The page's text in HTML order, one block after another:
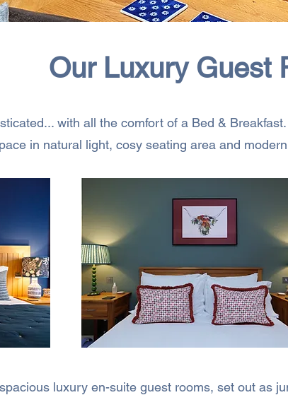
Our Luxury Guest
with all the comfort of a Bed &
in natural light, cosy seating area and
luxury en-suite guest rooms, set out as